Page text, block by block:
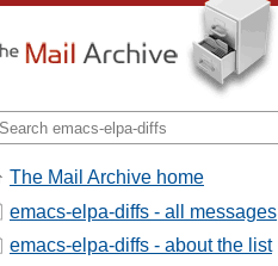
The Mail Archive home
emacs-elpa-diffs - all messages
emacs-elpa-diffs - about the list